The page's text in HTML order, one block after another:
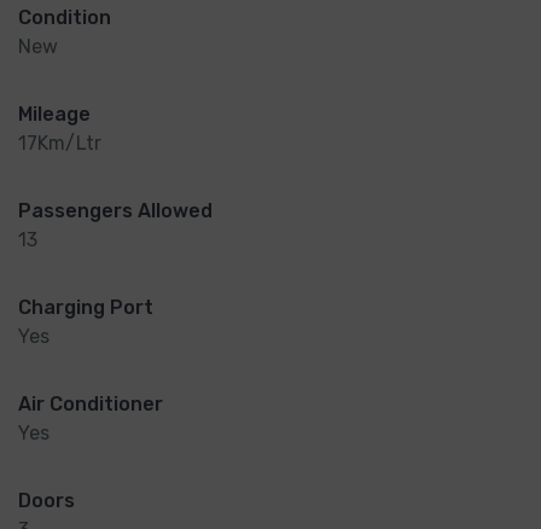
Condition
New
Mileage
17Km/Ltr
Passengers Allowed
13
Charging Port
Yes
Air Conditioner
Yes
Doors